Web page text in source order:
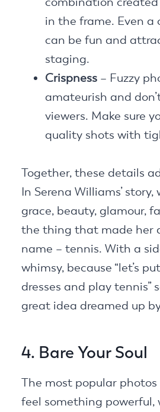
in the frame. Even a
can be fun and
staging.
Crispness – Fuzzy
amateurish and
viewers. Make sure
quality shots with
Together, these details
In Serena Williams’ story,
grace, beauty, glamour,
the thing that made her
name – tennis. With a
whimsy, because “let’s
dresses and play tennis”
great idea dreamed up
4. Bare Your Soul
The most popular photos
feel something powerful,